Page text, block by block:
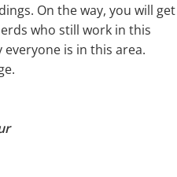
On the way, you will get
who still work in this
is in this area.